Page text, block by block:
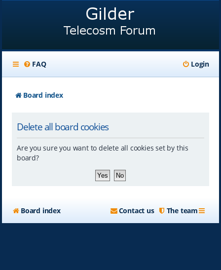
FAQ Login
Board index
Delete all board cookies
Are you sure you want to delete all cookies set by this
board?
Board index The team
Contact us